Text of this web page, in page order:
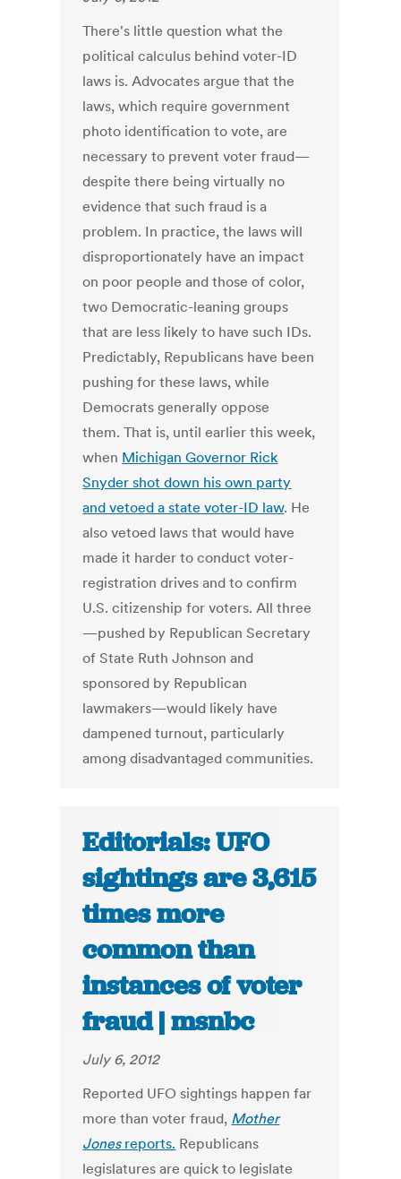
There's little question what the
political calculus behind voter-ID
laws is. Advocates argue that the
laws, which require government
photo identification to vote, are
necessary to prevent voter fraud—
despite there being virtually no
evidence that such fraud is a
problem. In practice, the laws will
disproportionately have an impact
on poor people and those of color,
two Democratic-leaning groups
that are less likely to have such IDs.
Predictably, Republicans have been
pushing for these laws, while
Democrats generally oppose
them. That is, until earlier this week,
when Michigan Governor Rick
Snyder shot down his own party
and vetoed a state voter-ID law. He
also vetoed laws that would have
made it harder to conduct voter-
registration drives and to confirm
U.S. citizenship for voters. All three
—pushed by Republican Secretary
of State Ruth Johnson and
sponsored by Republican
lawmakers—would likely have
dampened turnout, particularly
among disadvantaged communities.
Editorials: UFO
sightings are 3,615
times more
common than
instances of voter
fraud | msnbc
July 6, 2012
Reported UFO sightings happen far
more than voter fraud, Mother
Jonesreports. Republicans
legislatures are quick to legislate